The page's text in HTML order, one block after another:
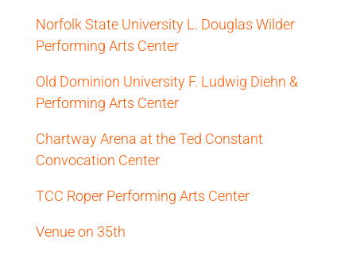
Norfolk State University L. Douglas Wilder
Performing Arts Center
Old Dominion University F. Ludwig Diehn &
Performing Arts Center
Chartway Arena at the Ted Constant
Convocation Center
TCC Roper Performing Arts Center
Venue on 35th